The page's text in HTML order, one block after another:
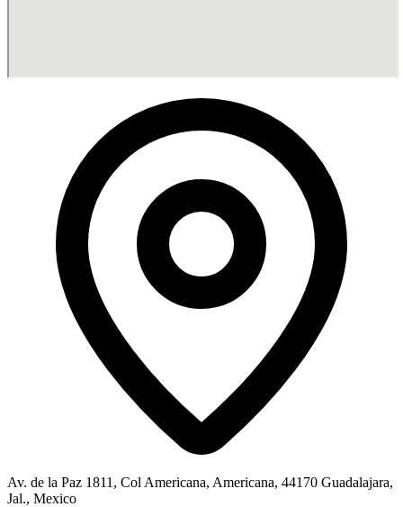
Av. de la Paz 1811, Col Americana, Americana, 44170 Guadalajara,
Jal., Mexico